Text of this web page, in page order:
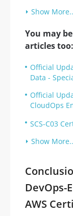
Show
You may
articles too:
Official
Data -
Official
CloudOps
SCS-C03
Show
DevOps-
AWS